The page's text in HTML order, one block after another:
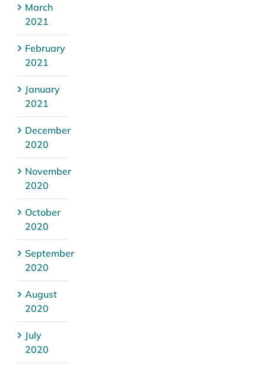
March
2021
February
2021
January
2021
December
2020
November
2020
October
2020
September
2020
August
2020
July
2020